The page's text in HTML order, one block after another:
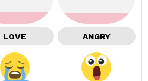
LOVE ANGRY